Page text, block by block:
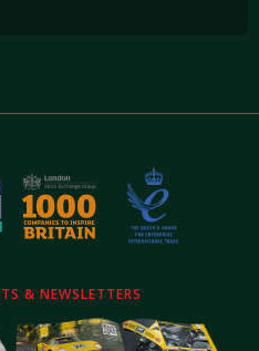
& NEWSLETTERS